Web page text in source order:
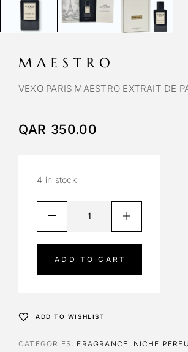
MAESTRO
VEXO PARIS MAESTRO EXTRAIT DE
QAR 350.00
4 in stock
ADD TO CART
t
v
ADD TO WISHLIST
CATEGORIES: FRAGRANCE NICHE